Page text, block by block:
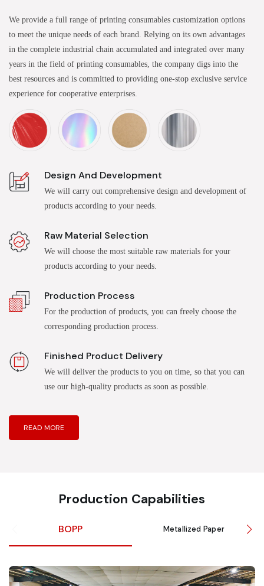
We provide a full range of printing consumables customization options
to meet the unique needs of each brand. Relying on its own advantages
in the complete industrial chain accumulated and integrated over many
years in the field of printing consumables, the company digs into the
best resources and is committed to providing one-stop exclusive service
experience for cooperative enterprises.
Design And Development
We will carry out comprehensive design and development of
products according to your needs.
Raw Material Selection
We will choose the most suitable raw materials for your
products according to your needs.
Production Process
For the production of products, you can freely choose the
corresponding production process.
Finished Product Delivery
We will deliver the products to you on time, so that you can
use our high-quality products as soon as possible.
READ MORE
Production Capabilities
BOPP Metallized Paper